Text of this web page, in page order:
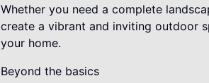
Whether you need a complete
create a vibrant and inviting outdoor
your home.
Beyond the basics